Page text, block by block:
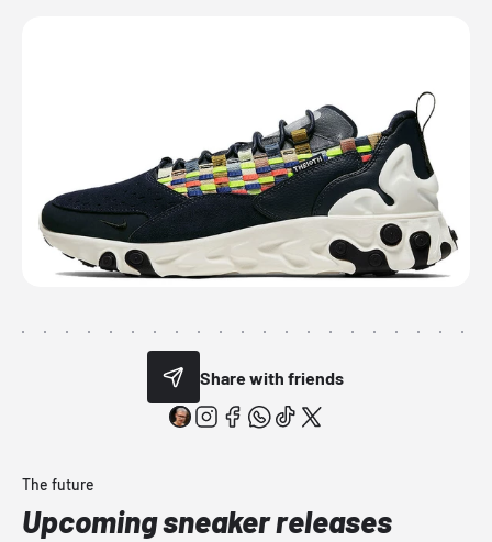
Share with friends
The future
Upcoming sneaker releases